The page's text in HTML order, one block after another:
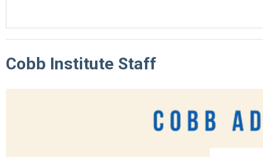
Cobb Institute Staff